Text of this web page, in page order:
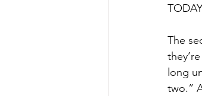
The
long
two.”